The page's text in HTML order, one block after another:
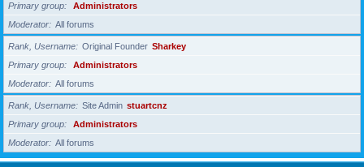
Primary group
Administrators
Moderator
All forums
Rank, Username Original Founder Sharkey
Primary group
Administrators
Moderator
All forums
Rank, Username Site Admin stuartcnz
Primary group
Administrators
Moderator
All forums